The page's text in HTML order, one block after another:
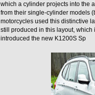
which a cylinder projects into the
from their single-cylinder models
motorcycles used this distinctive
still produced in this layout, which
introduced the new K1200S Sp